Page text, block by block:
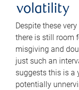
volatility
Despite these
there is still room
misgiving and
just such an
suggests this is a
potentially